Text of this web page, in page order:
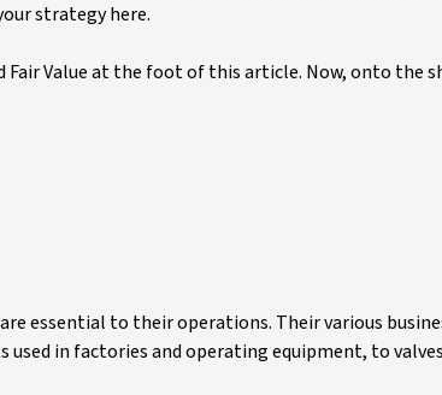
strategy here.
Value at the foot of this article. Now, onto the
essential to their operations. Their various
in factories and operating equipment, to